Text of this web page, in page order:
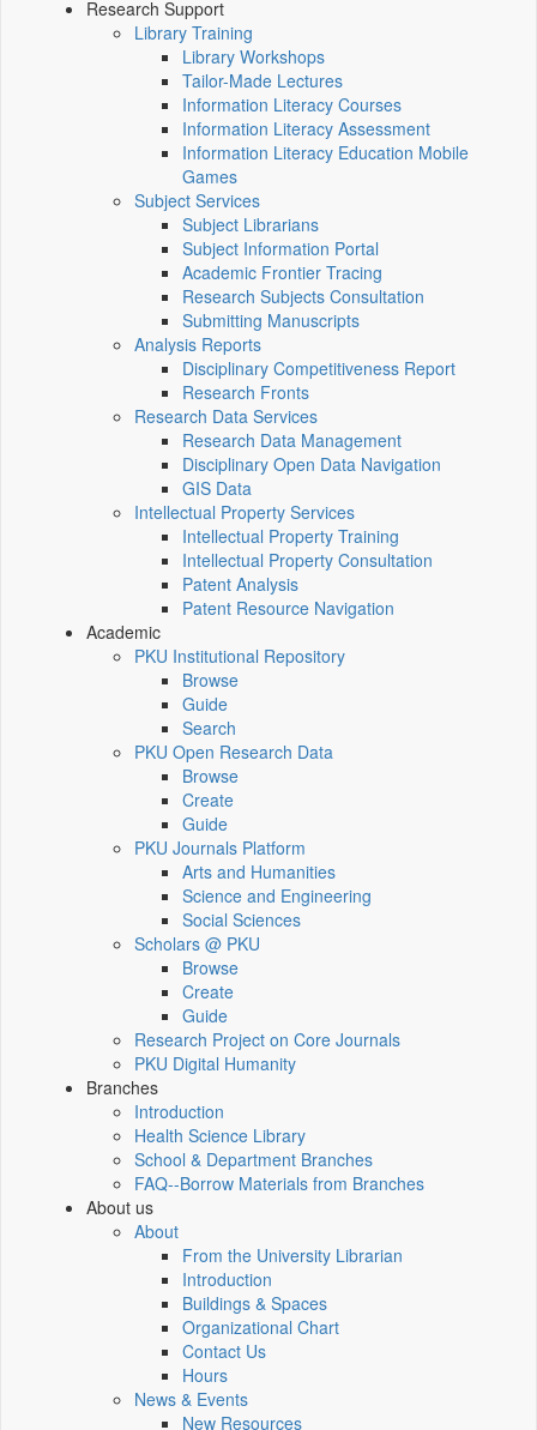
Research Support
Library Training
Library Workshops
Tailor-Made Lectures
Information Literacy Courses
Information Literacy Assessment
Information Literacy Education Mobile
Games
Subject Services
Subject Librarians
Subject Information Portal
Academic Frontier Tracing
Research Subjects Consultation
Submitting Manuscripts
Analysis Reports
Disciplinary Competitiveness Report
Research Fronts
Research Data Services
Research Data Management
Disciplinary Open Data Navigation
GIS Data
Intellectual Property Services
Intellectual Property Training
Intellectual Property Consultation
Patent Analysis
Patent Resource Navigation
Academic
PKU Institutional Repository
Browse
Guide
Search
PKU Open Research Data
Browse
Create
Guide
PKU Journals Platform
Arts and Humanities
Science and Engineering
Social Sciences
Scholars @ PKU
Browse
Create
Guide
Research Project on Core Journals
PKU Digital Humanity
Branches
Introduction
Health Science Library
School & Department Branches
FAQ--Borrow Materials from Branches
About us
About
From the University Librarian
Introduction
Buildings & Spaces
Organizational Chart
Contact Us
Hours
News & Events
New Resources